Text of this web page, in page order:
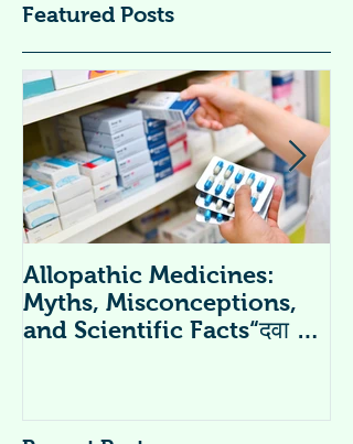
Featured Posts
Allopathic Medicines:
Myths, Misconceptions,
and Scientific Facts“दवा से